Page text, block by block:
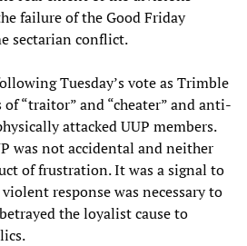
failure of the Good Friday
sectarian conflict.
Tuesday’s vote as Trimble
“traitor” and “cheater” and anti-
attacked UUP members.
was not accidental and neither
of frustration. It was a signal to
response was necessary to
the loyalist cause to